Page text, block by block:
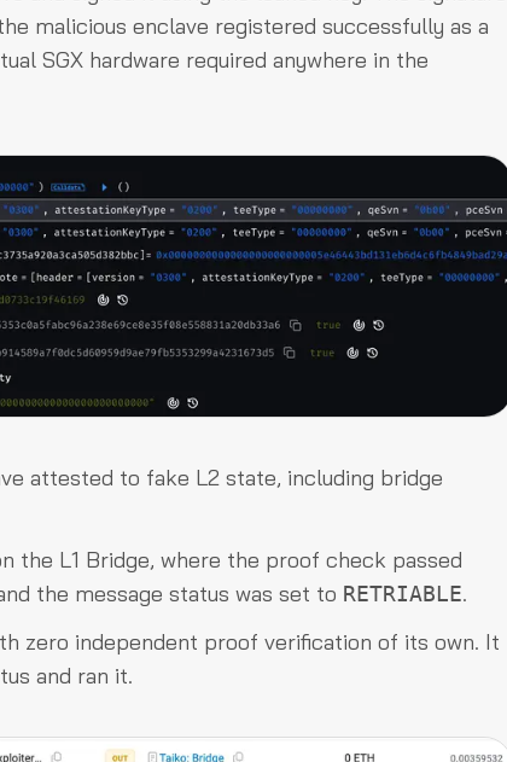
malicious enclave registered successfully as a
SGX hardware required anywhere in the
attested to fake L2 state, including bridge
the L1 Bridge, where the proof check passed
the message status was set to RETRIABLE.
zero independent proof verification of its own. It
and ran it.